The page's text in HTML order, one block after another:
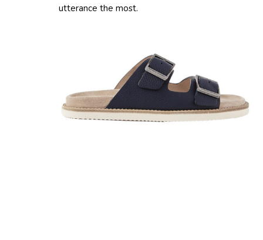
utterance the most.